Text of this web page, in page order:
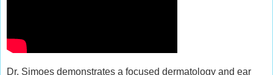
Dr. Simoes demonstrates a focused dermatology and ear